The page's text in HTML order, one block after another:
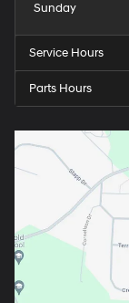
Sunday
Service Hours
Parts Hours